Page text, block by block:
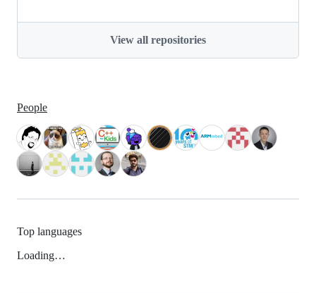
View all repositories
People
Top languages
Loading…